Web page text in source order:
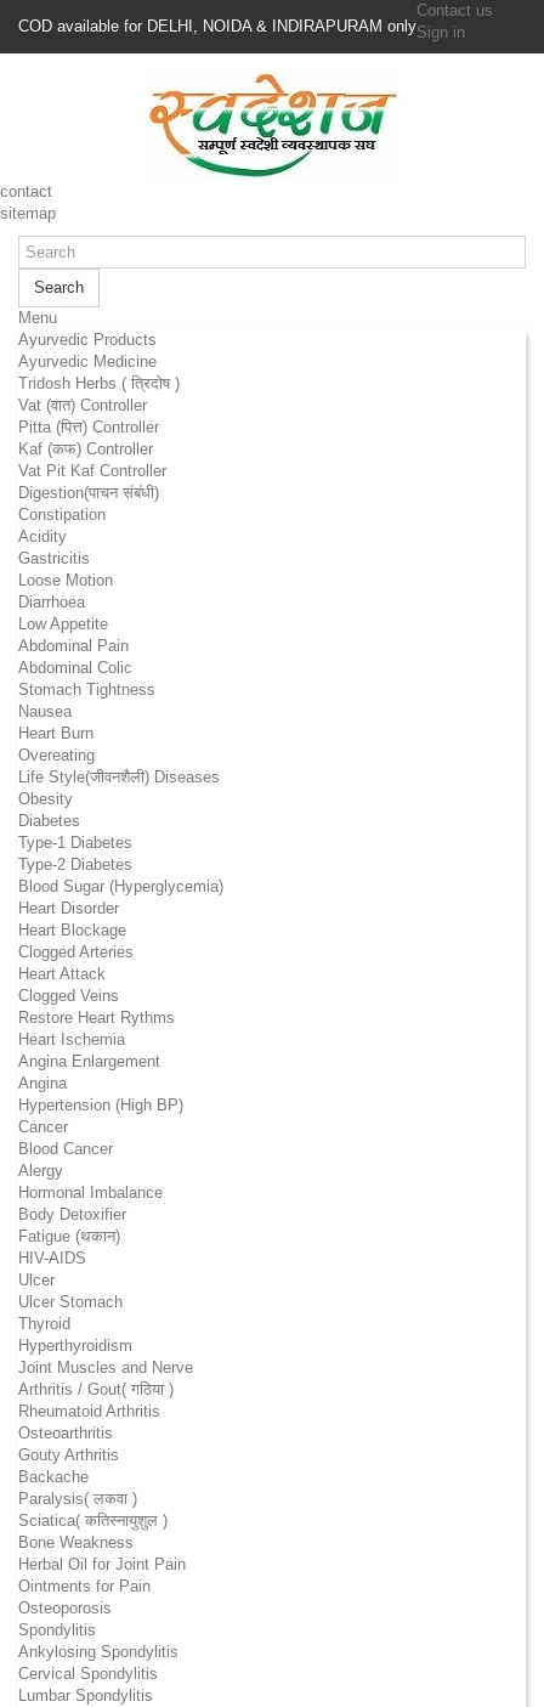
COD available for DELHI, NOIDA & INDIRAPURAM only
Contact us
Sign in
contact
sitemap
Search
Menu
Ayurvedic Products
Ayurvedic Medicine
Tridosh Herbs ( त्रिदोष )
Vat (वात) Controller
Pitta (पित्त) Controller
Kaf (कफ) Controller
Vat Pit Kaf Controller
Digestion(पाचन संबंधी)
Constipation
Acidity
Gastricitis
Loose Motion
Diarrhoea
Low Appetite
Abdominal Pain
Abdominal Colic
Stomach Tightness
Nausea
Heart Burn
Overeating
Life Style(जीवनशैली) Diseases
Obesity
Diabetes
Type-1 Diabetes
Type-2 Diabetes
Blood Sugar (Hyperglycemia)
Heart Disorder
Heart Blockage
Clogged Arteries
Heart Attack
Clogged Veins
Restore Heart Rythms
Heart Ischemia
Angina Enlargement
Angina
Hypertension (High BP)
Cancer
Blood Cancer
Alergy
Hormonal Imbalance
Body Detoxifier
Fatigue (थकान)
HIV-AIDS
Ulcer
Ulcer Stomach
Thyroid
Hyperthyroidism
Joint Muscles and Nerve
Arthritis / Gout( गठिया )
Rheumatoid Arthritis
Osteoarthritis
Gouty Arthritis
Backache
Paralysis( लकवा )
Sciatica( कतिस्नायुशुल )
Bone Weakness
Herbal Oil for Joint Pain
Ointments for Pain
Osteoporosis
Spondylitis
Ankylosing Spondylitis
Cervical Spondylitis
Lumbar Spondylitis